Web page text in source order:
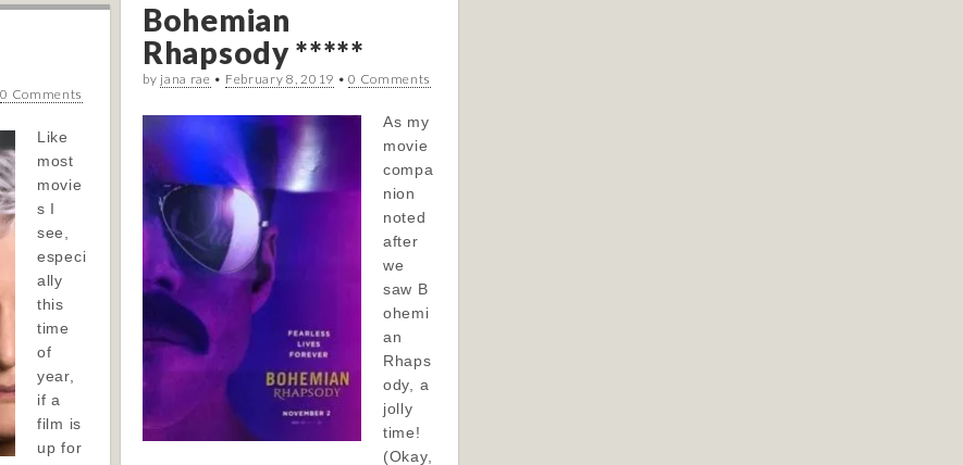
Bohemian
Rhapsody *****
by jana rae • February 8, 2019 •0 Comments
As my
movie
compa
nion
noted
after
we
saw B
ohemi
an
Rhaps
ody, a
jolly
time!
(Okay,
0 Comments
Like
most
movie
s I
see,
especi
ally
this
time
of
year,
if a
film is
up for